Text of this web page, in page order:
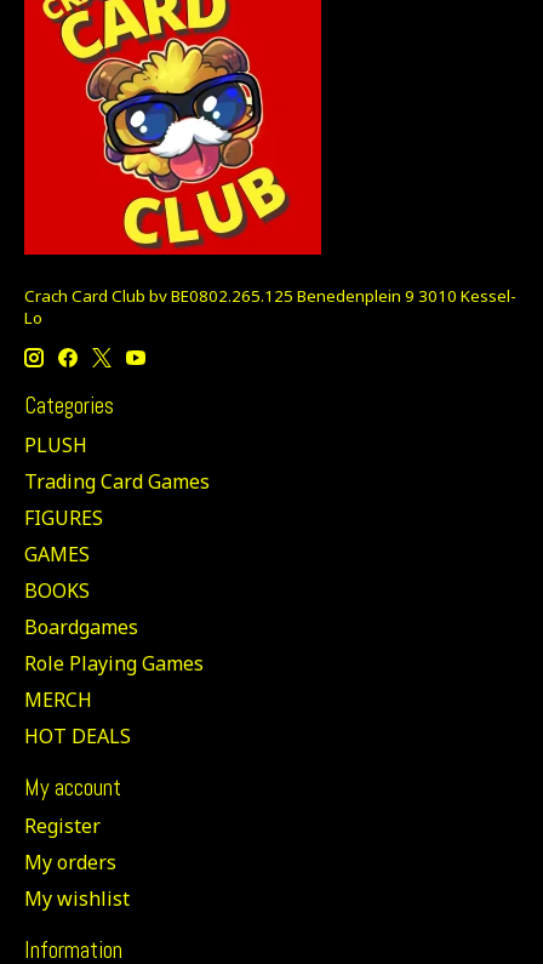
Crach Card Club bv BE0802.265.125 Benedenplein 9 3010 Kessel-
Lo
Categories
PLUSH
Trading Card Games
FIGURES
GAMES
BOOKS
Boardgames
Role Playing Games
MERCH
HOT DEALS
My account
Register
My orders
My wishlist
Information